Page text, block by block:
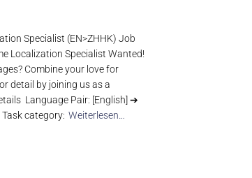
Specialist (EN>ZHHK) Job
Localization Specialist Wanted!
Combine your love for
detail by joining us as a
Language Pair: [English] ➔
category: Weiterlesen…